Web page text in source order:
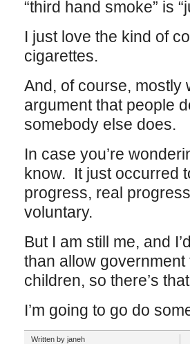
“third hand smoke” is
I just love the kind of
cigarettes.
And, of course, mostly
argument that people
somebody else does.
In case you’re
know. It just occurred
progress, real
voluntary.
But I am still me, and
than allow
children, so there’s
I’m going to go do
Written by janeh